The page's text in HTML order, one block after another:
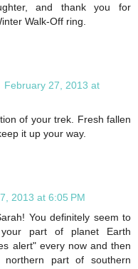
and thank you for
Walk-Off ring.
February 27, 2013 at
of your trek. Fresh fallen
it up your way.
2013 at 6:05 PM
You definitely seem to
part of planet Earth
alert" every now and then
part of southern